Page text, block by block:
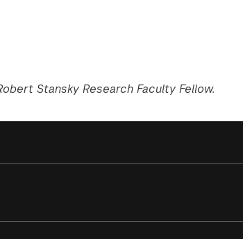
Stansky Research Faculty Fellow.